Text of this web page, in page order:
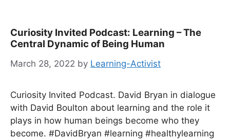
Curiosity Invited Podcast: Learning – The
Central Dynamic of Being Human
March 28, 2022 by Learning-Activist
Curiosity Invited Podcast. David Bryan in dialogue
with David Boulton about learning and the role it
plays in how human beings become who they
become. #DavidBryan #learning #healthylearning